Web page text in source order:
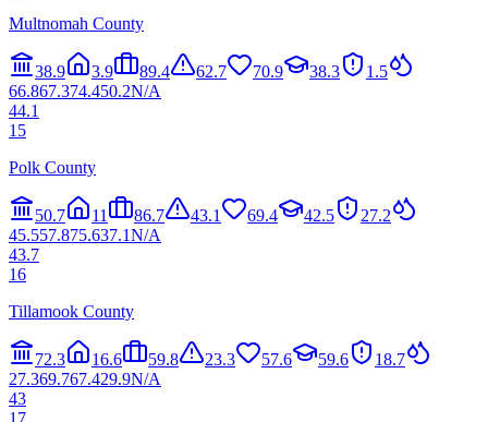
Multnomah County
38.9 3.9 89.4 62.7 70.9 38.3
1.5
66.867.374.450.2N/A
44.1
15
Polk County
50.7 11 86.7 43.1 69.4 42.5
27.2
45.557.875.637.1N/A
43.7
16
Tillamook County
72.3 16.6 59.8 23.3 57.6 59.6
18.7
27.369.767.429.9N/A
43
17